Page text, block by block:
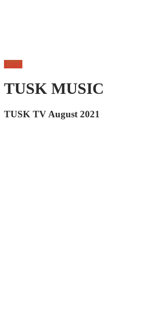
Email
TUSK MUSIC
TUSK TV August 2021